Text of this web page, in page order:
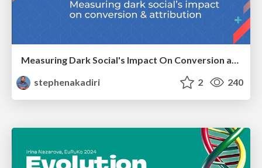
Measuring Dark Social's Impact On Conversion and Attribution
stephenakadiri
2 240